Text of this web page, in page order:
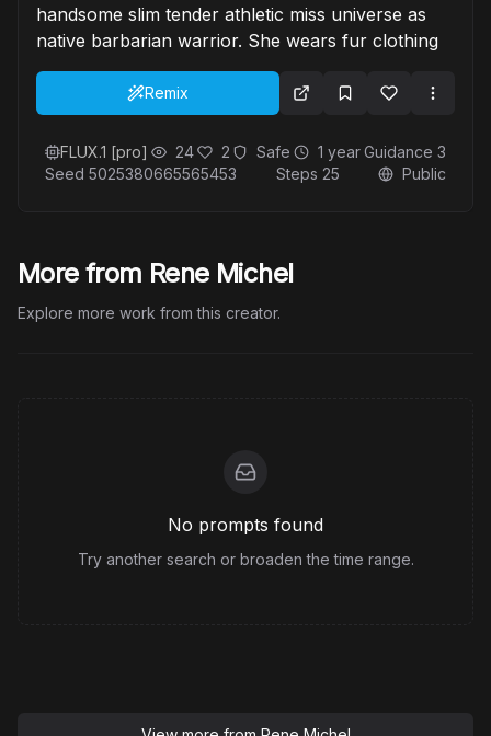
handsome slim tender athletic miss universe as
native barbarian warrior. She wears fur clothing
Remix
FLUX.1 [pro] 24 2 Safe 1 yearGuidance 3
Seed 5025380665565453 Steps 25 Public
More from Rene Michel
Explore more work from this creator.
No prompts found
Try another search or broaden the time range.